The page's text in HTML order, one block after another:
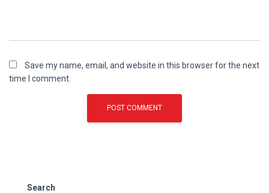
Save my name, email, and website in this browser for the next
time I comment.
Search